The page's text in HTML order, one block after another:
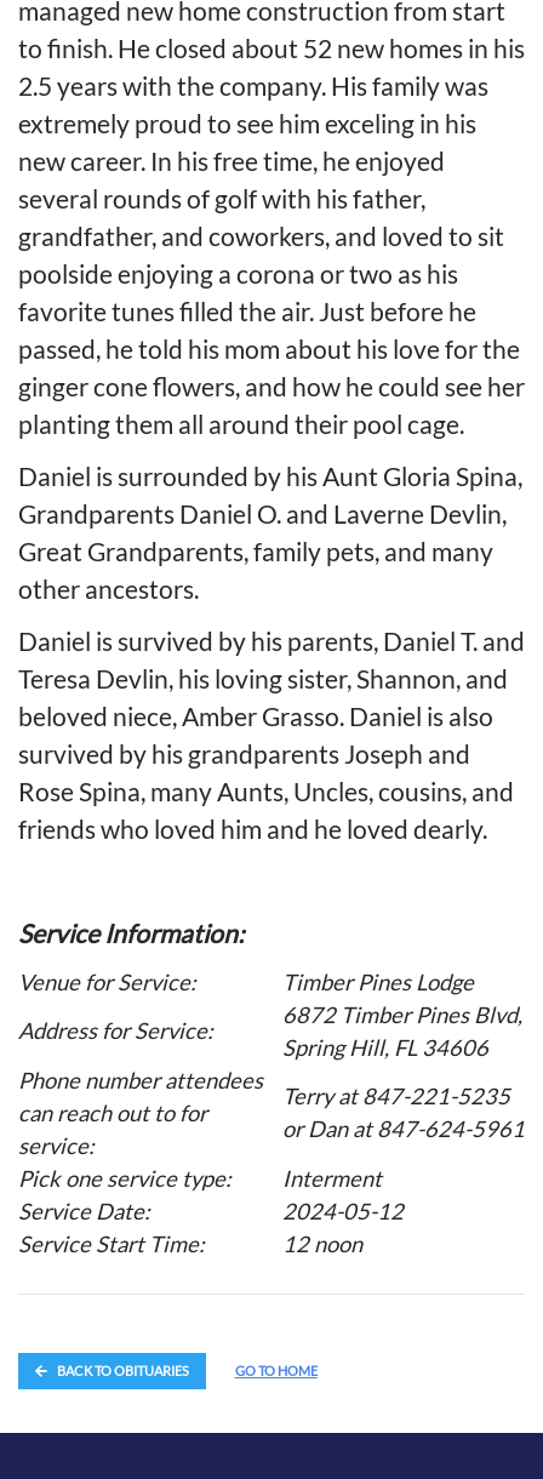
managed new home construction from start
to finish. He closed about 52 new homes in his
2.5 years with the company. His family was
extremely proud to see him exceling in his
new career. In his free time, he enjoyed
several rounds of golf with his father,
grandfather, and coworkers, and loved to sit
poolside enjoying a corona or two as his
favorite tunes filled the air. Just before he
passed, he told his mom about his love for the
ginger cone flowers, and how he could see her
planting them all around their pool cage.
Daniel is surrounded by his Aunt Gloria Spina,
Grandparents Daniel O. and Laverne Devlin,
Great Grandparents, family pets, and many
other ancestors.
Daniel is survived by his parents, Daniel T. and
Teresa Devlin, his loving sister, Shannon, and
beloved niece, Amber Grasso. Daniel is also
survived by his grandparents Joseph and
Rose Spina, many Aunts, Uncles, cousins, and
friends who loved him and he loved dearly.
Service Information:
Venue for Service:
Timber Pines Lodge
Address for Service:
6872 Timber Pines Blvd,
Spring Hill, FL 34606
Phone number attendees
can reach out to for
service:
Terry at 847-221-5235
or Dan at 847-624-5961
Pick one service type:
Interment
Service Date:
2024-05-12
Service Start Time:
12 noon
BACK TO OBITUARIES GO TO HOME